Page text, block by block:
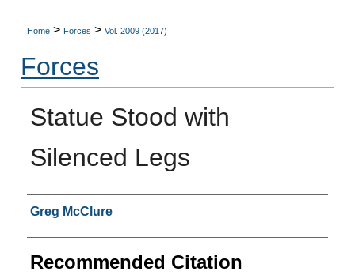
About
Digital Commons Network™
Home > Forces > Vol. 2009 (2017)
Forces
Statue Stood with
Silenced Legs
Authors
Greg McClure
Recommended Citation